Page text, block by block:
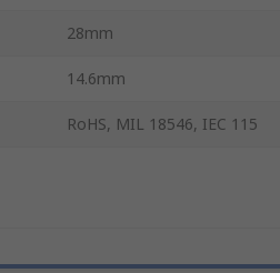
28mm
14.6mm
RoHS, MIL 18546, IEC 115